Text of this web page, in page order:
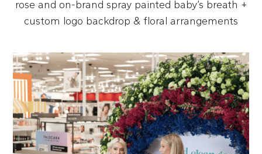
rose and on-brand spray painted baby’s breath +
custom logo backdrop & floral arrangements